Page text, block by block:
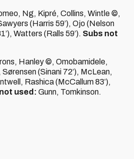
Ng, Kipré, Collins, Wintle ©,
(Harris 59’), Ojo (Nelson
Watters (Ralls 59’). Subs not
Hanley ©, Omobamidele,
(Sinani 72’), McLean,
Rashica (McCallum 83’),
used: Gunn, Tomkinson.